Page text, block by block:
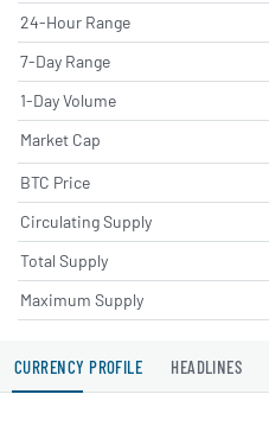
24-Hour Range
7-Day Range
1-Day Volume
Market Cap
BTC Price
Circulating Supply
Total Supply
Maximum Supply
CURRENCY PROFILE HEADLINES